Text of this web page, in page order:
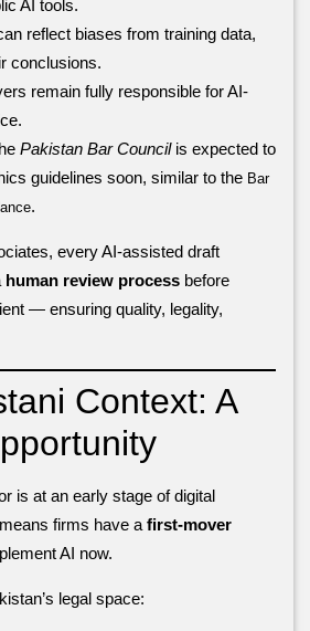
AI tools.
reflect biases from training data,
conclusions.
remain fully responsible for AI-
Pakistan Bar Councilis expected to
guidelines soon, similar to the Bar
.
every AI-assisted draft
human review process before
— ensuring quality, legality,
Context: A
is at an early stage of digital
firms have afirst-mover
AI now.
legal space: